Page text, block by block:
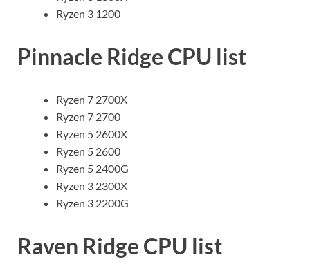
Ryzen 3 1200
Pinnacle Ridge CPU list
Ryzen 7 2700X
Ryzen 7 2700
Ryzen 5 2600X
Ryzen 5 2600
Ryzen 5 2400G
Ryzen 3 2300X
Ryzen 3 2200G
Raven Ridge CPU list